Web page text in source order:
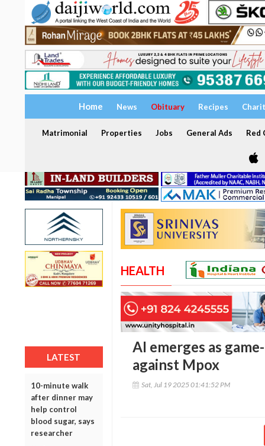
Home News Obituary Recipes
Matrimonial Properties Jobs General Ads Red
LATEST
10-minute walk
after dinner may
help control
blood sugar, says
researcher
HEALTH
AI emerges as
against Mpox
Sat, Jul 19 2025 01:41:52 PM